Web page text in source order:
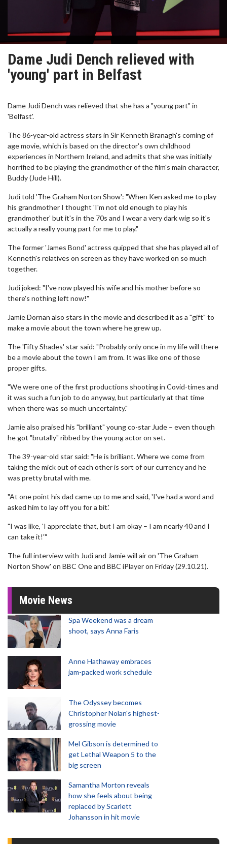
Dame Judi Dench relieved with
'young' part in Belfast
Dame Judi Dench was relieved that she has a "young part" in
'Belfast'.
The 86-year-old actress stars in Sir Kenneth Branagh's coming of
age movie, which is based on the director's own childhood
experiences in Northern Ireland, and admits that she was initially
horrified to be playing the grandmother of the film's main character,
Buddy (Jude Hill).
Judi told 'The Graham Norton Show': "When Ken asked me to play
his grandmother I thought 'I'm not old enough to play his
grandmother' but it's in the 70s and I wear a very dark wig so it's
actually a really young part for me to play."
The former 'James Bond' actress quipped that she has played all of
Kenneth's relatives on screen as they have worked on so much
together.
Judi joked: "I've now played his wife and his mother before so
there's nothing left now!"
Jamie Dornan also stars in the movie and described it as a "gift" to
make a movie about the town where he grew up.
The 'Fifty Shades' star said: "Probably only once in my life will there
be a movie about the town I am from. It was like one of those
proper gifts.
"We were one of the first productions shooting in Covid-times and
it was such a fun job to do anyway, but particularly at that time
when there was so much uncertainty."
Jamie also praised his "brilliant" young co-star Jude – even though
he got "brutally" ribbed by the young actor on set.
The 39-year-old star said: "He is brilliant. Where we come from
taking the mick out of each other is sort of our currency and he
was pretty brutal with me.
"At one point his dad came up to me and said, 'I've had a word and
asked him to lay off you for a bit.'
"I was like, 'I appreciate that, but I am okay – I am nearly 40 and I
can take it!'"
The full interview with Judi and Jamie will air on 'The Graham
Norton Show' on BBC One and BBC iPlayer on Friday (29.10.21).
Movie News
Spa Weekend was a dream
shoot, says Anna Faris
Anne Hathaway embraces
jam-packed work schedule
The Odyssey becomes
Christopher Nolan's highest-
grossing movie
Mel Gibson is determined to
get Lethal Weapon 5 to the
big screen
Samantha Morton reveals
how she feels about being
replaced by Scarlett
Johansson in hit movie